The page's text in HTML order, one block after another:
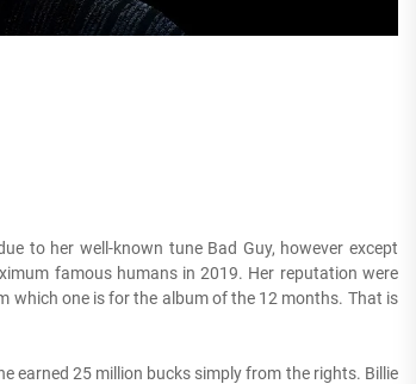
to her well-known tune Bad Guy, however except
famous humans in 2019. Her reputation were
which one is for the album of the 12 months. That is
earned 25 million bucks simply from the rights. Billie